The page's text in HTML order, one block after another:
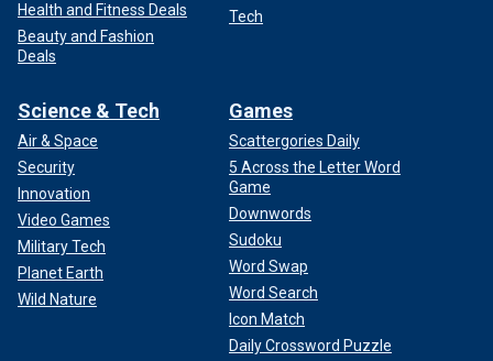
Health and Fitness Deals
Beauty and Fashion
Deals
Tech
Science & Tech
Air & Space
Security
Innovation
Video Games
Military Tech
Planet Earth
Wild Nature
Games
Scattergories Daily
5 Across the Letter Word
Game
Downwords
Sudoku
Word Swap
Word Search
Icon Match
Daily Crossword Puzzle